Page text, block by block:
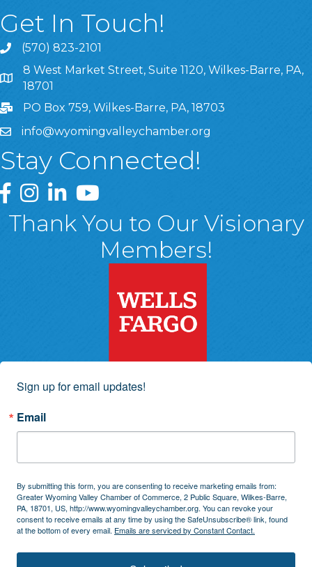
Get In Touch!
(570) 823-2101
8 West Market Street, Suite 1120, Wilkes-Barre, PA,
8 West Market Street, Suite 1120, Wilkes-Barre, PA,
18701
PO Box 759, Wilkes-Barre, PA, 18703
info@wyomingvalleychamber.org
Stay Connected!
Greater Wyoming Valley Chamber Facebook Page
Greater Wyoming Valley Chamber Instagram Page
Greater Wyoming Valley Chamber Linked In
Greater Wyoming Valley Chamber
Thank You to Our Visionary
Members!
Sign up for email updates!
Email
By submitting this form, you are consenting to receive marketing emails from:
Greater Wyoming Valley Chamber of Commerce, 2 Public Square, Wilkes-Barre,
PA, 18701, US, http://www.wyomingvalleychamber.org. You can revoke your
consent to receive emails at any time by using the SafeUnsubscribe® link, found
at the bottom of every email. Emails are serviced by Constant Contact.